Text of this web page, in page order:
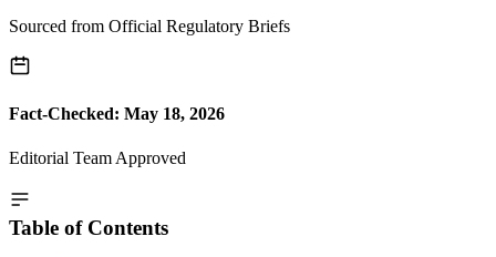
Sourced from Official Regulatory Briefs
Fact-Checked: May 18, 2026
Editorial Team Approved
Table of Contents